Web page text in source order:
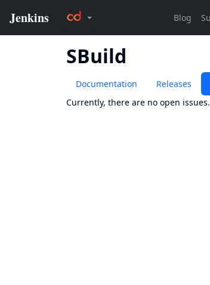
SBuild
Documentation Releases
Currently, there are no open issues.